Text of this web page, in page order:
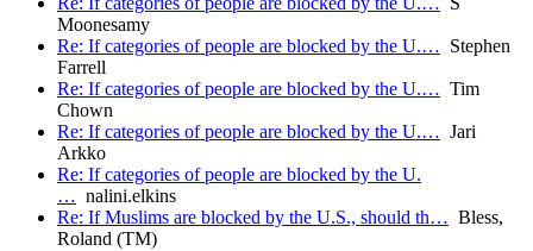
Moonesamy
Re: If categories of people are blocked by the U.… Stephen
Farrell
Re: If categories of people are blocked by the U.… Tim
Chown
Re: If categories of people are blocked by the U.… Jari
Arkko
Re: If categories of people are blocked by the U.
… nalini.elkins
Re: If Muslims are blocked by the U.S., should th… Bless,
Roland (TM)